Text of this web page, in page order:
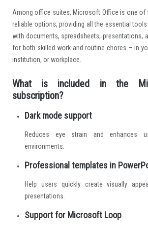
Among office suites, Microsoft Office is one of
reliable options, providing all the essential
with documents, spreadsheets, presentations,
for both skilled work and routine chores – in
institution, or workplace.
What is included in the
subscription?
Dark mode support
Reduces eye strain and enhances
environments.
Professional templates in
Help users quickly create visually
presentations.
Support for Microsoft Loop